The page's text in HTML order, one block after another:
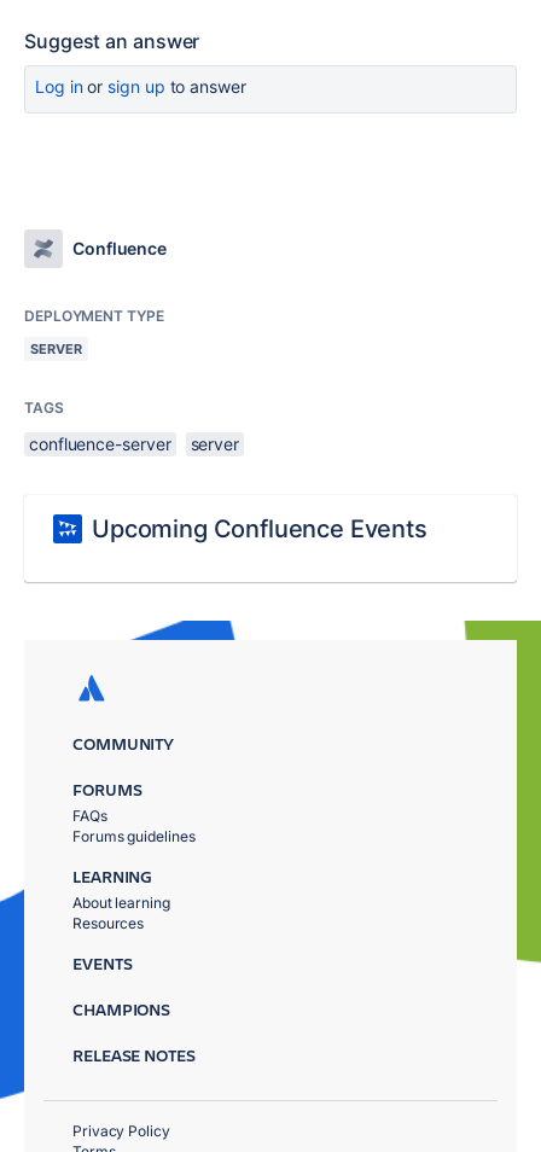
Suggest an answer
Log inor sign up to answer
Confluence
DEPLOYMENT TYPE
SERVER
TAGS
confluence-server server
Upcoming Confluence Events
COMMUNITY
FORUMS
FAQs
Forums guidelines
LEARNING
About learning
Resources
EVENTS
CHAMPIONS
RELEASE NOTES
Privacy Policy